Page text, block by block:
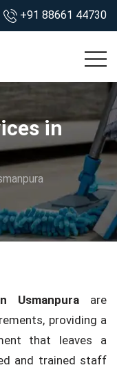
+91 88661 44730
in
Usmanpura are
providing a
that leaves a
and trained staff